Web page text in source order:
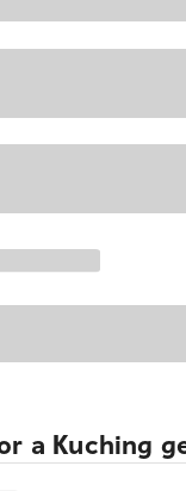
a Kuching